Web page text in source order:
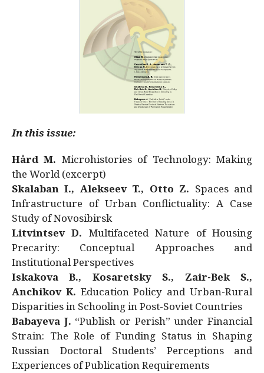
In this issue:
Hård M. Microhistories of Technology: Making
the World (excerpt)
Skalaban I., Alekseev T., Otto Z. Spaces and
Infrastructure of Urban Conflictuality: A Case
Study of Novosibirsk
Litvintsev D. Multifaceted Nature of Housing
Precarity: Conceptual Approaches and
Institutional Perspectives
Iskakova B., Kosaretsky S., Zair-Bek S.,
Anchikov K. Education Policy and Urban-Rural
Disparities in Schooling in Post-Soviet Countries
Babayeva J. “Publish or Perish” under Financial
Strain: The Role of Funding Status in Shaping
Russian Doctoral Students’ Perceptions and
Experiences of Publication Requirements